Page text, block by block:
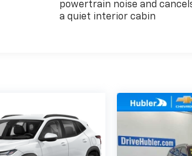
powertrain noise and
a quiet interior cabin